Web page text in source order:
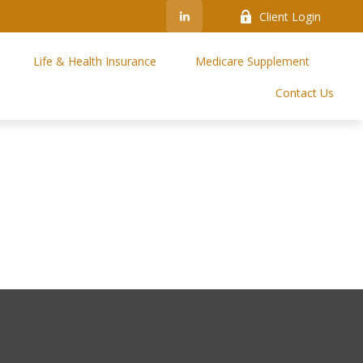
Client Login
Life & Health Insurance Medicare Supplement
Contact Us